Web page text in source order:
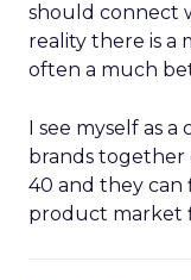
should connect
reality there is a
often a much
I see myself as
brands together
40 and they can
product market